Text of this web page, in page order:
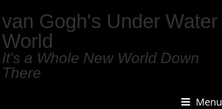
van Gogh's Under Water
World
It's a Whole New World Down
There
Menu